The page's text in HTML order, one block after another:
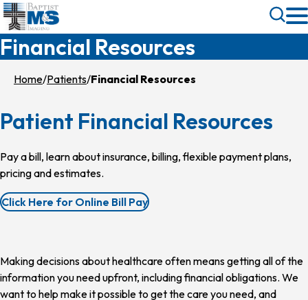
Skip
to
main
content
Toggle
Search
Financial Resources
Home Patients Financial Resources
Patient Financial Resources
Pay a bill, learn about insurance, billing, flexible payment plans,
pricing and estimates.
Click Here for Online Bill Pay
Making decisions about healthcare often means getting all of the
information you need upfront, including financial obligations. We
want to help make it possible to get the care you need, and